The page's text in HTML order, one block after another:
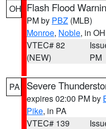
OH Flash Flood
PM by PBZ (MLB)
Monroe, Noble, in OH
VTEC# 82
(NEW)
PM
PA Severe
expires 02:00 PM by
Pike, in PA
VTEC# 139